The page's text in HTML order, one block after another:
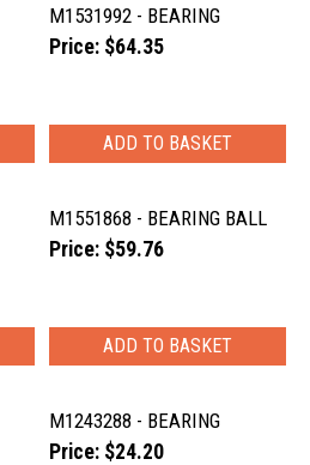
M1531992 - BEARING
Price: $64.35
M1551868 - BEARING BALL
Price: $59.76
M1243288 - BEARING
Price: $24.20